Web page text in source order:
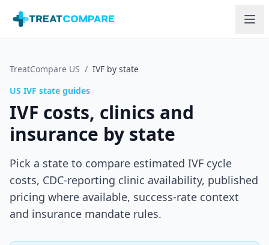
TreatCompare US / IVF by state
US IVF state guides
IVF costs, clinics and
insurance by state
Pick a state to compare estimated IVF cycle
costs, CDC-reporting clinic availability, published
pricing where available, success-rate context
and insurance mandate rules.